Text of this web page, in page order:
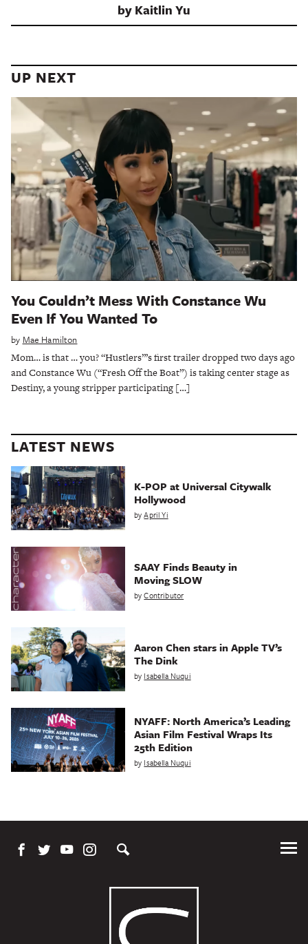
byKaitlin Yu
UP NEXT
You Couldn’t Mess With Constance Wu
Even If You Wanted To
by Mae Hamilton
Mom… is that … you? “Hustlers”’s first trailer dropped two days ago
and Constance Wu (“Fresh Off the Boat”) is taking center stage as
Destiny, a young stripper participating […]
LATEST NEWS
K-POP at Universal Citywalk
Hollywood
byApril Yi
SAAY Finds Beauty in
Moving SLOW
byContributor
Aaron Chen stars in Apple TV’s
The Dink
by Isabella Nuqui
NYAFF: North America’s Leading
Asian Film Festival Wraps Its
25th Edition
by Isabella Nuqui